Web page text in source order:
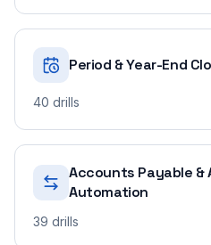
Period & Year-End
40 drills
Accounts Payable &
Automation
39 drills